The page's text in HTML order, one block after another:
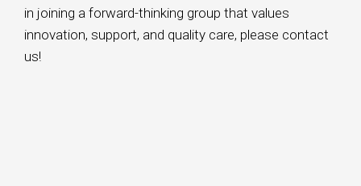
in joining a forward-thinking group that values
innovation, support, and quality care, please contact
us!